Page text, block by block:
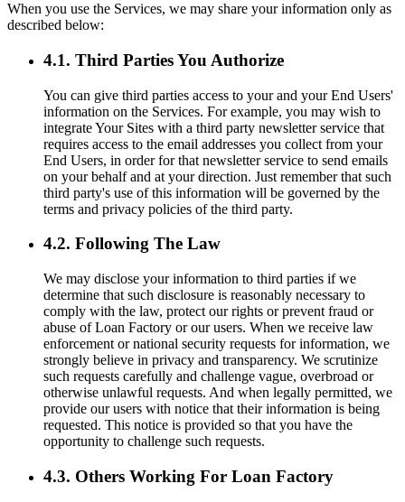
When you use the Services, we may share your information only as
described below:
4.1. Third Parties You Authorize
You can give third parties access to your and your End Users'
information on the Services. For example, you may wish to
integrate Your Sites with a third party newsletter service that
requires access to the email addresses you collect from your
End Users, in order for that newsletter service to send emails
on your behalf and at your direction. Just remember that such
third party's use of this information will be governed by the
terms and privacy policies of the third party.
4.2. Following The Law
We may disclose your information to third parties if we
determine that such disclosure is reasonably necessary to
comply with the law, protect our rights or prevent fraud or
abuse of Loan Factory or our users. When we receive law
enforcement or national security requests for information, we
strongly believe in privacy and transparency. We scrutinize
such requests carefully and challenge vague, overbroad or
otherwise unlawful requests. And when legally permitted, we
provide our users with notice that their information is being
requested. This notice is provided so that you have the
opportunity to challenge such requests.
4.3. Others Working For Loan Factory